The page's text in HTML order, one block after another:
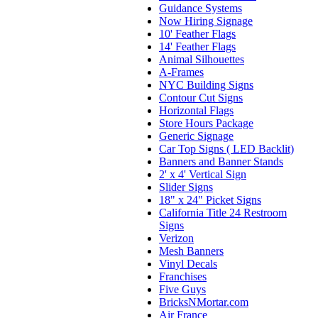
Guidance Systems
Now Hiring Signage
10' Feather Flags
14' Feather Flags
Animal Silhouettes
A-Frames
NYC Building Signs
Contour Cut Signs
Horizontal Flags
Store Hours Package
Generic Signage
Car Top Signs ( LED Backlit)
Banners and Banner Stands
2' x 4' Vertical Sign
Slider Signs
18" x 24" Picket Signs
California Title 24 Restroom
Signs
Verizon
Mesh Banners
Vinyl Decals
Franchises
Five Guys
BricksNMortar.com
Air France